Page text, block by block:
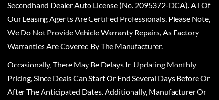
Secondhand Dealer Auto License (No. 2095372-DCA). All Of
Our Leasing Agents Are Certified Professionals. Please Note,
We Do Not Provide Vehicle Warranty Repairs, As Factory
Warranties Are Covered By The Manufacturer.
Occasionally, There May Be Delays In Updating Monthly
Pricing, Since Deals Can Start Or End Several Days Before Or
After The Anticipated Dates. Additionally, Manufacturer Or